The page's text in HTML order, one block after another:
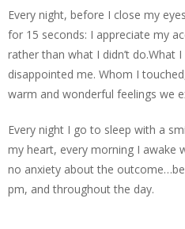
Every night, before I close my
for 15 seconds: I appreciate my
rather than what I didn’t do.What
disappointed me. Whom I
warm and wonderful feelings we
Every night I go to sleep with a
my heart, every morning I awake
no anxiety about the
pm, and throughout the day.